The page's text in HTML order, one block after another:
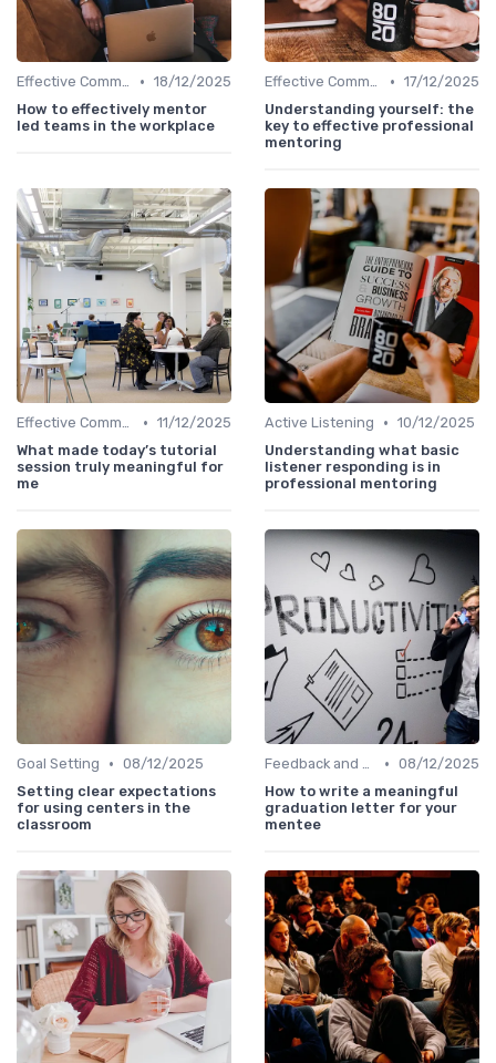
Effective Communication • 18/12/2025
How to effectively mentor
led teams in the workplace
Effective Communication • 17/12/2025
Understanding yourself: the
key to effective professional
mentoring
Effective Communication • 11/12/2025
What made today’s tutorial
session truly meaningful for
me
Active Listening • 10/12/2025
Understanding what basic
listener responding is in
professional mentoring
Goal Setting • 08/12/2025
Setting clear expectations
for using centers in the
classroom
Feedback and Coaching • 08/12/2025
How to write a meaningful
graduation letter for your
mentee